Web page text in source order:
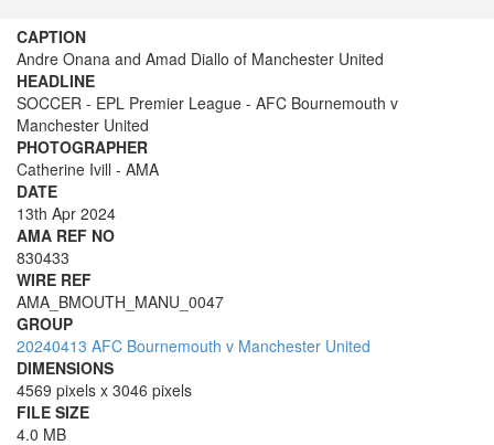
CAPTION
Andre Onana and Amad Diallo of Manchester United
HEADLINE
SOCCER - EPL Premier League - AFC Bournemouth v
Manchester United
PHOTOGRAPHER
Catherine Ivill - AMA
DATE
13th Apr 2024
AMA REF NO
830433
WIRE REF
AMA_BMOUTH_MANU_0047
GROUP
20240413 AFC Bournemouth v Manchester United
DIMENSIONS
4569 pixels x 3046 pixels
FILE SIZE
4.0 MB